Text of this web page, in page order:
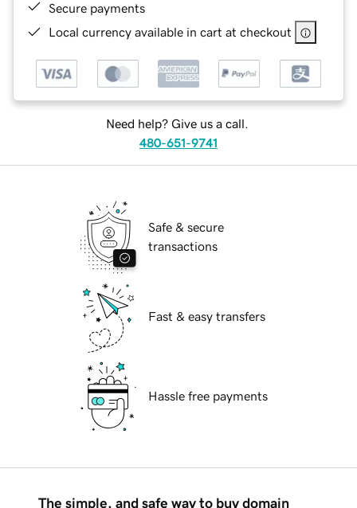
Secure payments
Local currency available in cart at checkout
Need help? Give us a call.
480-651-9741
Safe & secure
transactions
Fast & easy transfers
Hassle free payments
The simple, and safe way to buy domain